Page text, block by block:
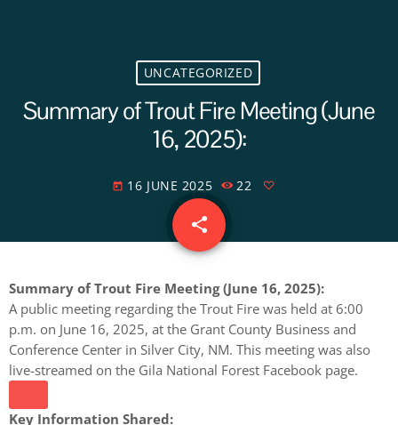
UNCATEGORIZED
Summary of Trout Fire Meeting (June
16, 2025):
today 16 JUNE 2025 22
share
email
Summary of Trout Fire Meeting (June 16, 2025):
A public meeting regarding the Trout Fire was held at 6:00
p.m. on June 16, 2025, at the Grant County Business and
Conference Center in Silver City, NM. This meeting was also
live-streamed on the Gila National Forest Facebook page.
Key Information Shared: